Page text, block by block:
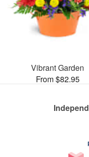
Vibrant Garden
From $82.95